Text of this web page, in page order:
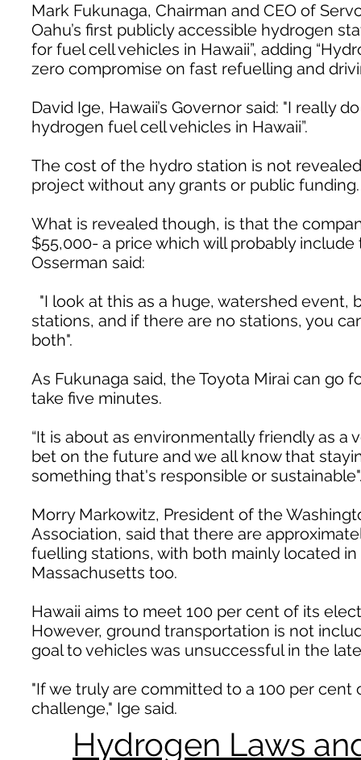
Mark Fukunaga, Chairman and CEO of
Oahu’s first publicly accessible hydrogen
for fuel cell vehicles in Hawaii”, adding
zero compromise on fast refuelling and
David Ige, Hawaii’s Governor said: "I really
hydrogen fuel cell vehicles in Hawaii”.
The cost of the hydro station is not
project without any grants or public funding.
What is revealed though, is that the
$55,000- a price which will probably
Osserman said:
"I look at this as a huge, watershed
stations, and if there are no stations, you
both".
As Fukunaga said, the Toyota Mirai can go
take five minutes.
“It is about as environmentally friendly as a
bet on the future and we all know that
something that's responsible or
Morry Markowitz, President of the
Association, said that there are
fuelling stations, with both mainly located
Massachusetts too.
Hawaii aims to meet 100 per cent of its
However, ground transportation is not
goal to vehicles was unsuccessful in the
"If we truly are committed to a 100 per
challenge," Ige said.
Hydrogen Laws